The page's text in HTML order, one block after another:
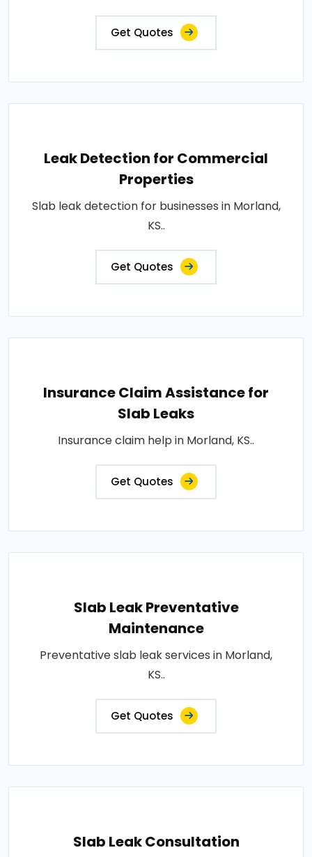
Get Quotes
Leak Detection for Commercial
Properties
Slab leak detection for businesses in Morland,
KS..
Get Quotes
Insurance Claim Assistance for
Slab Leaks
Insurance claim help in Morland, KS..
Get Quotes
Slab Leak Preventative
Maintenance
Preventative slab leak services in Morland,
KS..
Get Quotes
Slab Leak Consultation